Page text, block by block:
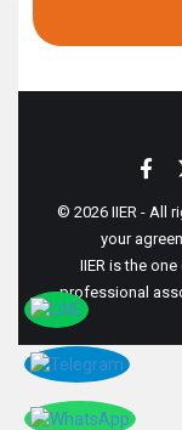
© 2026 IIER - All
your
IIER is the
professional